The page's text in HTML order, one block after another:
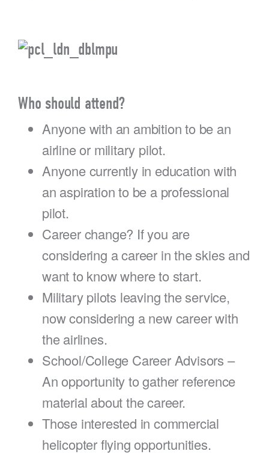
Who should attend?
Anyone with an ambition to be an
airline or military pilot.
Anyone currently in education with
an aspiration to be a professional
pilot.
Career change? If you are
considering a career in the skies and
want to know where to start.
Military pilots leaving the service,
now considering a new career with
the airlines.
School/College Career Advisors –
An opportunity to gather reference
material about the career.
Those interested in commercial
helicopter flying opportunities.